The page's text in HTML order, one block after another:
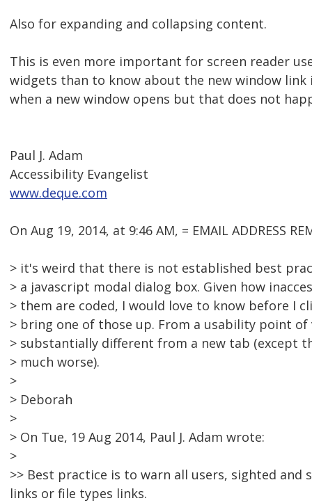
Also for expanding and collapsing content.
This is even more important for screen reader
widgets than to know about the new window
when a new window opens but that does not
Paul J. Adam
Accessibility Evangelist
www.deque.com
On Aug 19, 2014, at 9:46 AM, = EMAIL ADDRESS
> it's weird that there is not established best
> a javascript modal dialog box. Given how
> them are coded, I would love to know before I
> bring one of those up. From a usability point
> substantially different from a new tab (except
> much worse).
>
> Deborah
>
> On Tue, 19 Aug 2014, Paul J. Adam wrote:
>
>> Best practice is to warn all users, sighted
links or file types links.